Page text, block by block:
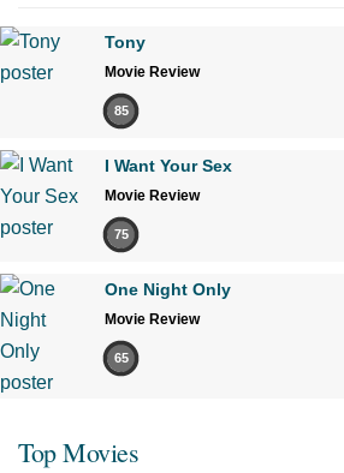
Tony
Movie Review
85
I Want Your Sex
Movie Review
75
One Night Only
Movie Review
65
Top Movies